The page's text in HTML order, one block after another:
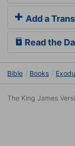
Add a
Read the
Bible Books
The King James